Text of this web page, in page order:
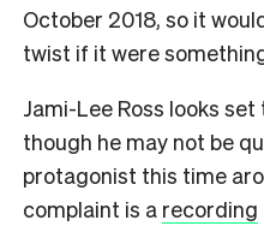
October 2018, so it
twist if it were
Jami-Lee Ross looks
though he may not be
protagonist this time
complaint is a recording